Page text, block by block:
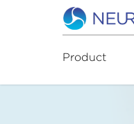
Product